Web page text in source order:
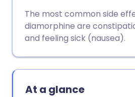
Share via X
🇮🇳 हिन्दी
The most common side
diamorphine are
and feeling sick (nausea).
At a glance